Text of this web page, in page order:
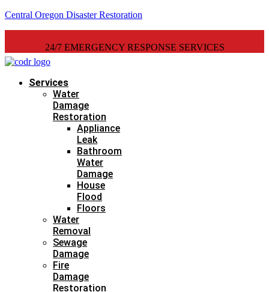
Central Oregon Disaster Restoration
24/7 EMERGENCY RESPONSE SERVICES
Services
Water
Damage
Restoration
Appliance
Leak
Bathroom
Water
Damage
House
Flood
Floors
Water
Removal
Sewage
Damage
Fire
Damage
Restoration